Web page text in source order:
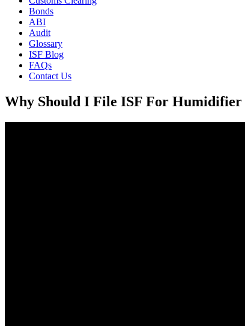
Bonds
ABI
Audit
Glossary
ISF Blog
FAQs
Contact Us
Why Should I File ISF For Humidifier